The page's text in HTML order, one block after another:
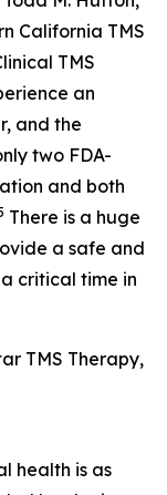
California TMS
TMS
an
and the
two FDA-
and both
There is a huge
a safe and
critical time in
TMS Therapy,
health is as